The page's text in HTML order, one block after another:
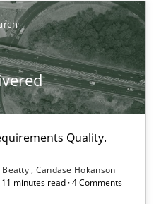
Quality.
Beatty Candase Hokanson
11 minutes read · 4 Comments